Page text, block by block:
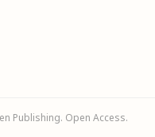
Publishing. Open Access.